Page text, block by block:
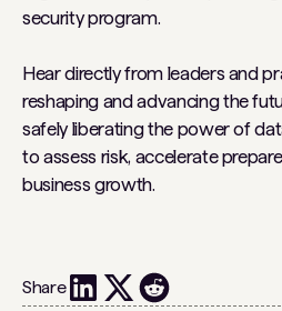
security program.
Hear directly from leaders and
reshaping and advancing the
safely liberating the power of
to assess risk, accelerate
business growth.
Share